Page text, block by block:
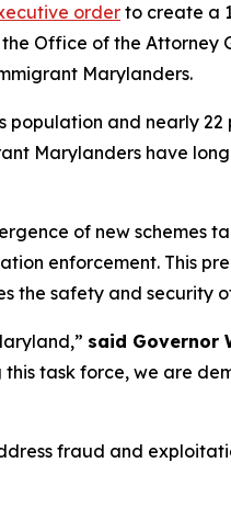
order to create a
Office of the
Marylanders.
and nearly
Marylanders have
of new schemes
enforcement. This
the safety and security
said Governor
task force, we are
fraud and